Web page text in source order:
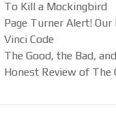
To Kill a Mockingbird
Page Turner Alert!
Vinci Code
The Good, the Bad,
Honest Review of The